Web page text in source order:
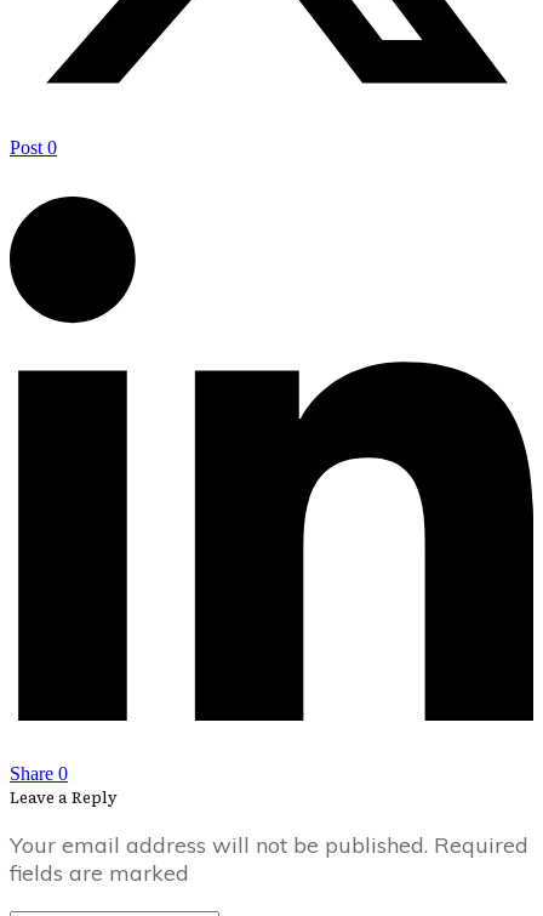
Post 0
Share 0
Leave a Reply
Your email address will not be published. Required
fields are marked